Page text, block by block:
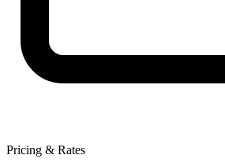
Pricing & Rates